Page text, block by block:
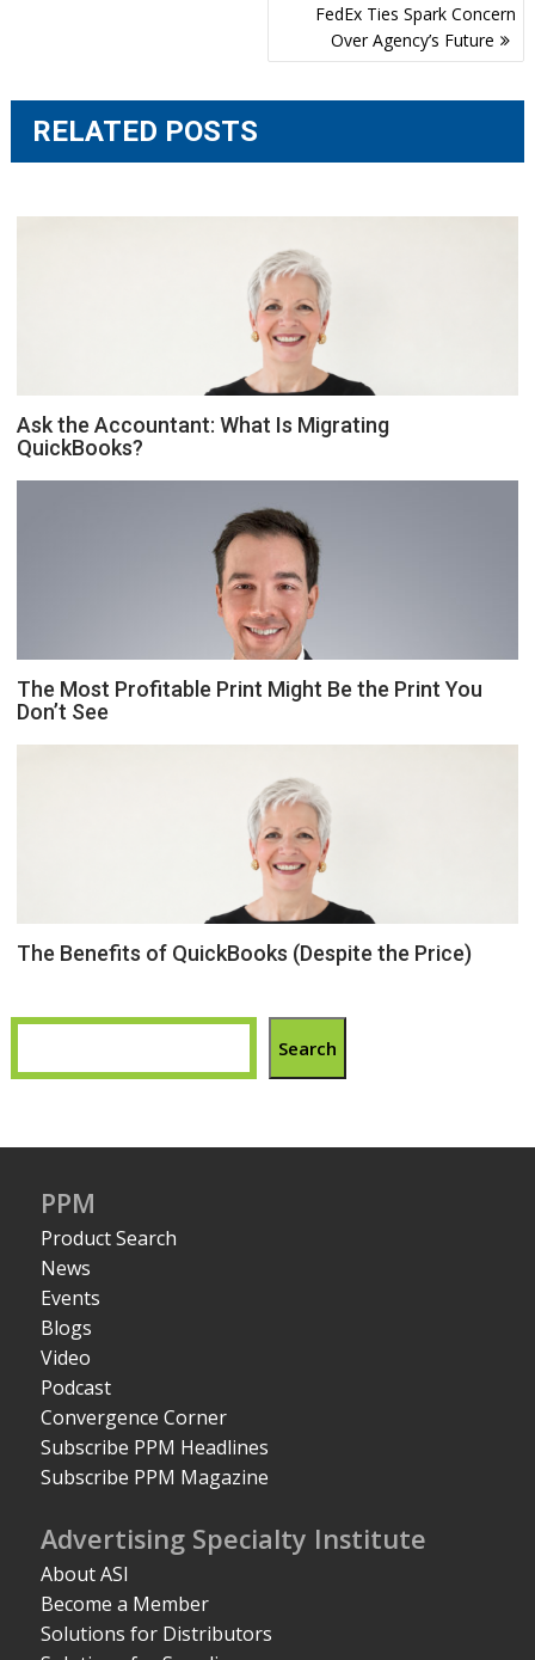
FedEx Ties Spark Concern
Over Agency’s Future
RELATED POSTS
Ask the Accountant: What Is Migrating
QuickBooks?
The Most Profitable Print Might Be the Print You
Don’t See
The Benefits of QuickBooks (Despite the Price)
Search
PPM
Product Search
News
Events
Blogs
Video
Podcast
Convergence Corner
Subscribe PPM Headlines
Subscribe PPM Magazine
Advertising Specialty Institute
About ASI
Become a Member
Solutions for Distributors